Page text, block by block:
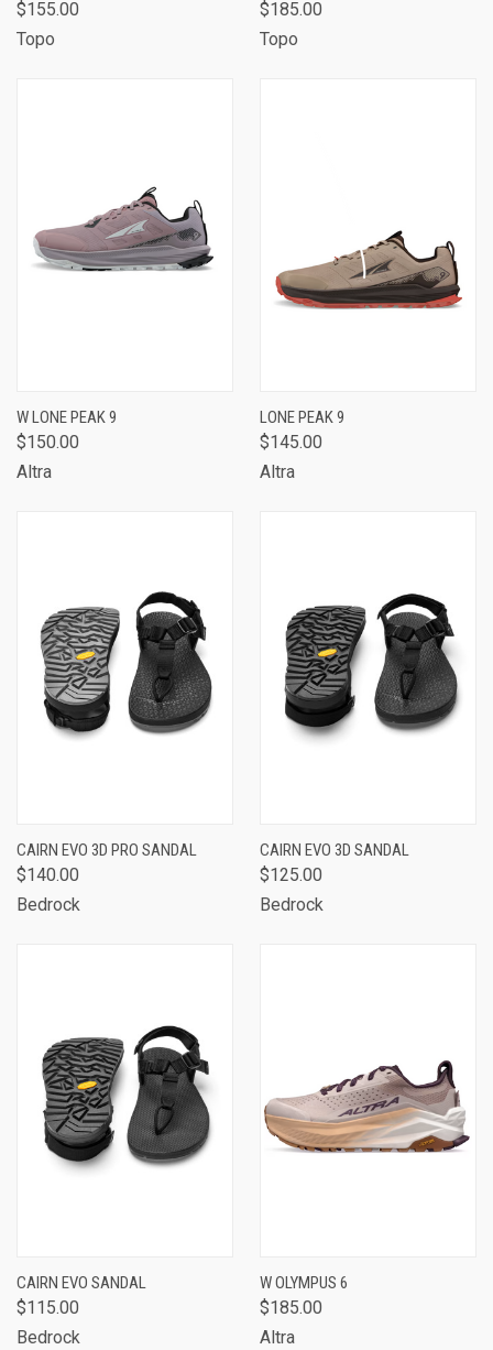
$155.00
Topo
$185.00
Topo
W LONE PEAK 9
$150.00
Altra
LONE PEAK 9
$145.00
Altra
CAIRN EVO 3D PRO SANDAL
$140.00
Bedrock
CAIRN EVO 3D SANDAL
$125.00
Bedrock
CAIRN EVO SANDAL
$115.00
Bedrock
W OLYMPUS 6
$185.00
Altra